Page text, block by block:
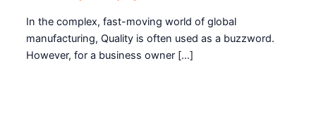
In the complex, fast-moving world of global
manufacturing, Quality is often used as a buzzword.
However, for a business owner […]